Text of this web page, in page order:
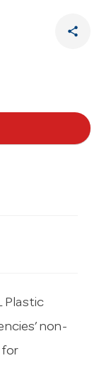
share
Plastic
non-
for